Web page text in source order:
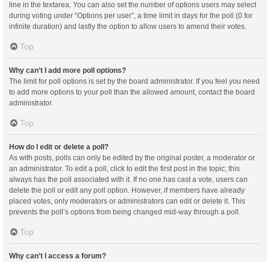
line in the textarea. You can also set the number of options users may select
during voting under “Options per user”, a time limit in days for the poll (0 for
infinite duration) and lastly the option to allow users to amend their votes.
Top
Why can’t I add more poll options?
The limit for poll options is set by the board administrator. If you feel you need
to add more options to your poll than the allowed amount, contact the board
administrator.
Top
How do I edit or delete a poll?
As with posts, polls can only be edited by the original poster, a moderator or
an administrator. To edit a poll, click to edit the first post in the topic; this
always has the poll associated with it. If no one has cast a vote, users can
delete the poll or edit any poll option. However, if members have already
placed votes, only moderators or administrators can edit or delete it. This
prevents the poll’s options from being changed mid-way through a poll.
Top
Why can’t I access a forum?